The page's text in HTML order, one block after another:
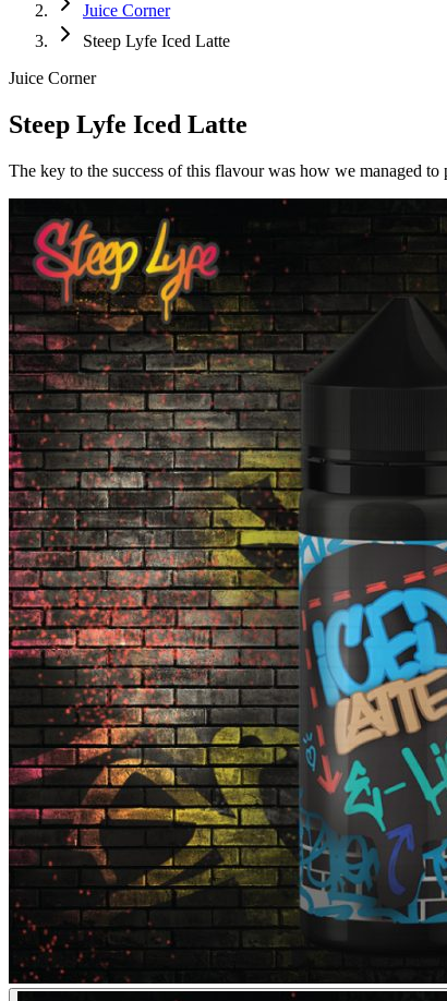
Juice Corner
Steep Lyfe Iced Latte
Juice Corner
Steep Lyfe Iced Latte
The key to the success of this flavour was how we managed